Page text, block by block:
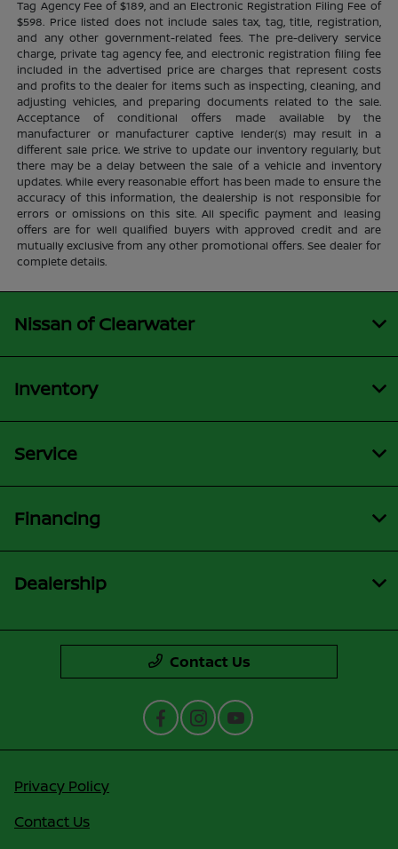
Tag Agency Fee of $189, and an Electronic Registration Filing Fee of
$598. Price listed does not include sales tax, tag, title, registration,
and any other government-related fees. The pre-delivery service
charge, private tag agency fee, and electronic registration filing fee
included in the advertised price are charges that represent costs
and profits to the dealer for items such as inspecting, cleaning, and
adjusting vehicles, and preparing documents related to the sale.
Acceptance of conditional offers made available by the
manufacturer or manufacturer captive lender(s) may result in a
different sale price. We strive to update our inventory regularly, but
there may be a delay between the sale of a vehicle and inventory
updates. While every reasonable effort has been made to ensure the
accuracy of this information, the dealership is not responsible for
errors or omissions on this site. All specific payment and leasing
offers are for well qualified buyers with approved credit and are
mutually exclusive from any other promotional offers. See dealer for
complete details.
Nissan of Clearwater
Inventory
Service
Financing
Dealership
Contact Us
Privacy Policy
Contact Us